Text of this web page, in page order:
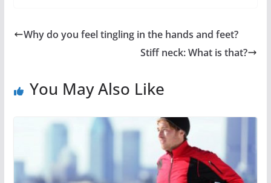
Why do you feel tingling in the hands and feet?
Stiff neck: What is that?
You May Also Like